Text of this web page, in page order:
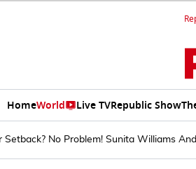
HomeWorld Live TVRepublic Show
Setback? No Problem! Sunita Williams